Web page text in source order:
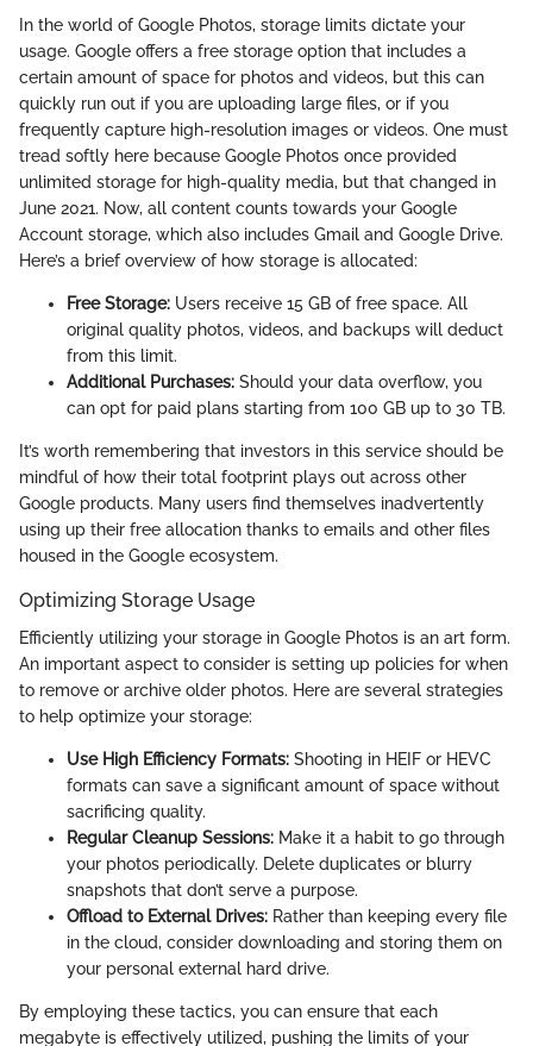
In the world of Google Photos, storage limits dictate your
usage. Google offers a free storage option that includes a
certain amount of space for photos and videos, but this can
quickly run out if you are uploading large files, or if you
frequently capture high-resolution images or videos. One must
tread softly here because Google Photos once provided
unlimited storage for high-quality media, but that changed in
June 2021. Now, all content counts towards your Google
Account storage, which also includes Gmail and Google Drive.
Here’s a brief overview of how storage is allocated:
Free Storage: Users receive 15 GB of free space. All
original quality photos, videos, and backups will deduct
from this limit.
Additional Purchases: Should your data overflow, you
can opt for paid plans starting from 100 GB up to 30 TB.
It’s worth remembering that investors in this service should be
mindful of how their total footprint plays out across other
Google products. Many users find themselves inadvertently
using up their free allocation thanks to emails and other files
housed in the Google ecosystem.
Optimizing Storage Usage
Efficiently utilizing your storage in Google Photos is an art form.
An important aspect to consider is setting up policies for when
to remove or archive older photos. Here are several strategies
to help optimize your storage:
Use High Efficiency Formats: Shooting in HEIF or HEVC
formats can save a significant amount of space without
sacrificing quality.
Regular Cleanup Sessions: Make it a habit to go through
your photos periodically. Delete duplicates or blurry
snapshots that don’t serve a purpose.
Offload to External Drives: Rather than keeping every file
in the cloud, consider downloading and storing them on
your personal external hard drive.
By employing these tactics, you can ensure that each
megabyte is effectively utilized, pushing the limits of your